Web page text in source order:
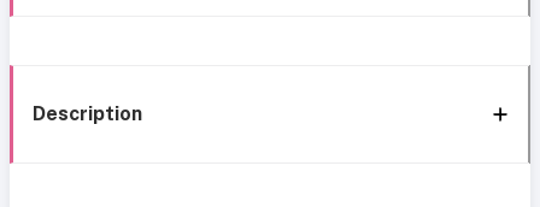
Description